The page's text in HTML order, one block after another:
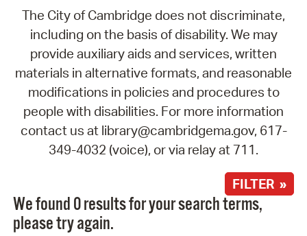
The City of Cambridge does not discriminate,
including on the basis of disability. We may
provide auxiliary aids and services, written
materials in alternative formats, and reasonable
modifications in policies and procedures to
people with disabilities. For more information
contact us at library@cambridgema.gov, 617-
349-4032 (voice), or via relay at 711.
FILTER »
We found 0 results for your search terms,
please try again.